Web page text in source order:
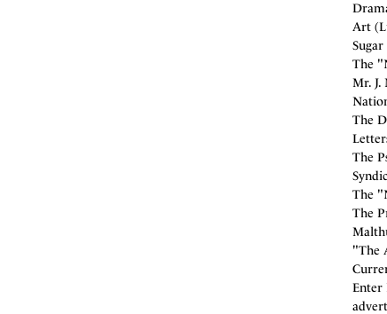
Art
The
Mr. J.
The
The
The
The
"The
Enter